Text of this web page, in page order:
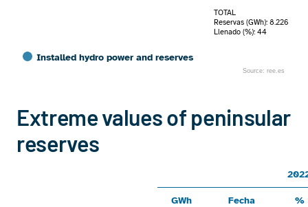
TOTAL
Reservas (GWh): 8.226
Llenado (%): 44
Installed hydro power and reserves
Source: ree.es
Extreme values of peninsular
reserves
GWh Fecha %